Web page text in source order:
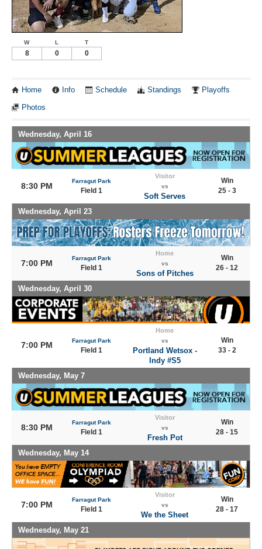
W L T
8 0 0
Home Info Schedule Standings Playoffs
Photos
Wednesday, April 16
8:30 PM
Farragut Park
Field 1
Visitor
vs
Soft Serves
Win
25 - 3
Wednesday, April 23
7:00 PM
Farragut Park
Field 1
Home
vs
Sons of Pitches
Win
26 - 12
Wednesday, April 30
7:00 PM Farragut Park
Field 1
Home
vs
Portland Wetsox -
Indy #S5
Win
33 - 2
Wednesday, May 7
8:30 PM
Farragut Park
Field 1
Visitor
vs
Fresh Pot
Win
28 - 15
Wednesday, May 14
7:00 PM
Farragut Park
Field 1
Visitor
vs
We the Sheet
Win
28 - 17
Wednesday, May 21